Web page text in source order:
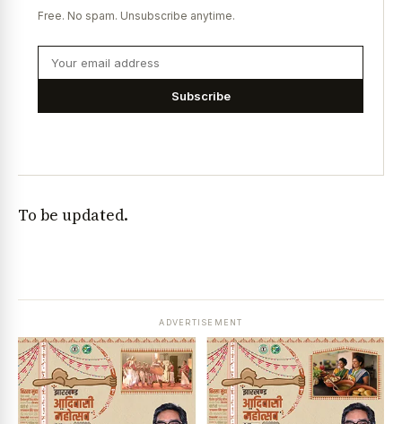
Free. No spam. Unsubscribe anytime.
Subscribe
To be updated.
ADVERTISEMENT